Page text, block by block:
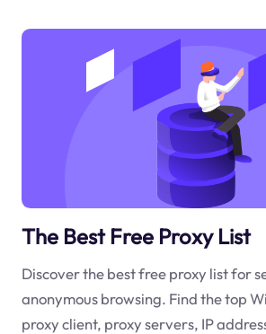
The Best Free Proxy List
Discover the best free proxy list for
anonymous browsing. Find the top
proxy client, proxy servers, IP